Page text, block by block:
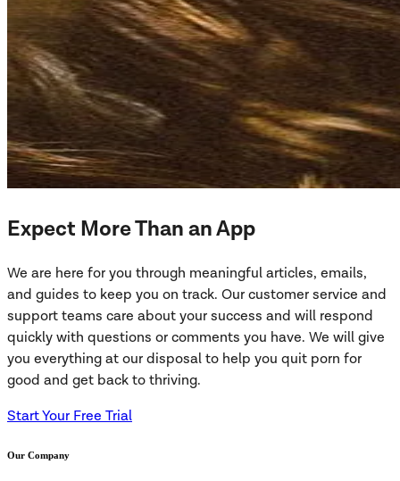
Expect More Than an App
We are here for you through meaningful articles, emails,
and guides to keep you on track. Our customer service and
support teams care about your success and will respond
quickly with questions or comments you have. We will give
you everything at our disposal to help you quit porn for
good and get back to thriving.
Start Your Free Trial
Our Company